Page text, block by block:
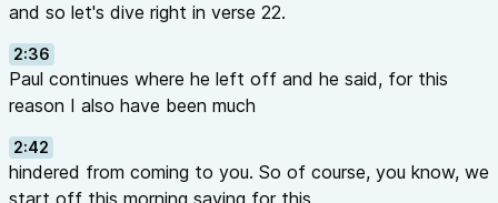
and so let's dive right in verse 22.
2:36
Paul continues where he left off and he said, for this
reason I also have been much
2:42
hindered from coming to you. So of course, you know, we
start off this morning saying for this